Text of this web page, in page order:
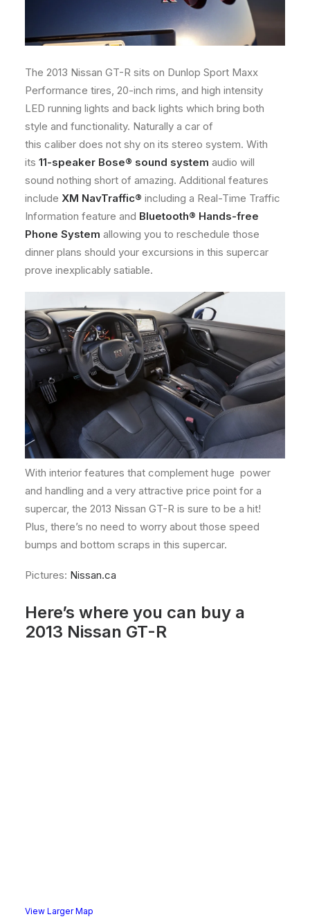
The 2013 Nissan GT-R sits on Dunlop Sport Maxx
Performance tires, 20-inch rims, and high intensity
LED running lights and back lights which bring both
style and functionality. Naturally a car of
this caliber does not shy on its stereo system. With
its 11-speaker Bose® sound system audio will
sound nothing short of amazing. Additional features
include XM NavTraffic® including a Real-Time Traffic
Information feature and Bluetooth® Hands-free
Phone System allowing you to reschedule those
dinner plans should your excursions in this supercar
prove inexplicably satiable.
With interior features that complement huge power
and handling and a very attractive price point for a
supercar, the 2013 Nissan GT-R is sure to be a hit!
Plus, there’s no need to worry about those speed
bumps and bottom scraps in this supercar.
Pictures: Nissan.ca
Here’s where you can buy a
2013 Nissan GT-R
View Larger Map